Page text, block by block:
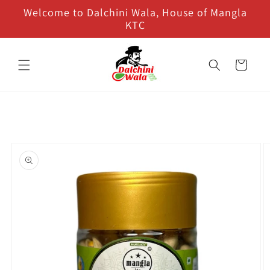
Skip to
content
Welcome to Dalchini Wala, House of Mangla
KTC
Cart